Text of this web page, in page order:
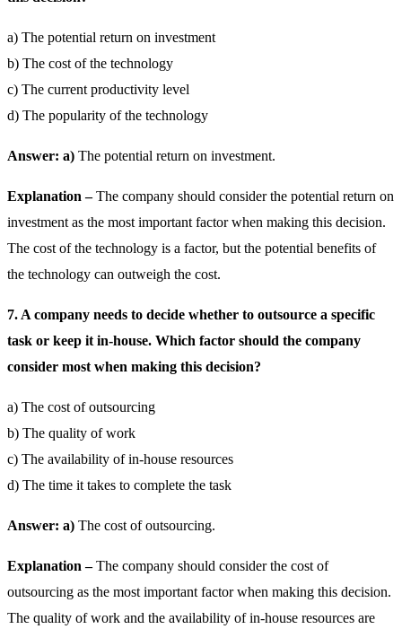
a) The potential return on investment
b) The cost of the technology
c) The current productivity level
d) The popularity of the technology
Answer: a) The potential return on investment.
Explanation –The company should consider the potential return on
investment as the most important factor when making this decision.
The cost of the technology is a factor, but the potential benefits of
the technology can outweigh the cost.
7. A company needs to decide whether to outsource a specific
task or keep it in-house. Which factor should the company
consider most when making this decision?
a) The cost of outsourcing
b) The quality of work
c) The availability of in-house resources
d) The time it takes to complete the task
Answer: a) The cost of outsourcing.
Explanation –The company should consider the cost of
outsourcing as the most important factor when making this decision.
The quality of work and the availability of in-house resources are